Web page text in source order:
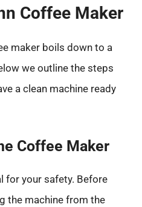
Coffee Maker
maker boils down to a
we outline the steps
a clean machine ready
Coffee Maker
for your safety. Before
the machine from the